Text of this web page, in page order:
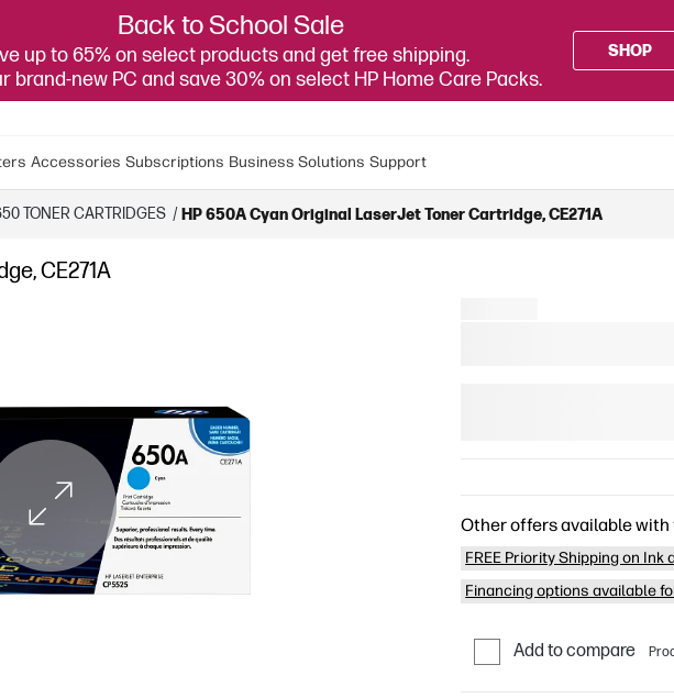
Back to School Sale
up to 65% on select products and get free shipping.
brand-new PC and save 30% on select HP Home Care Packs.
SHOP
Accessories Subscriptions Business Solutions Support
TONER CARTRIDGES / HP 650A Cyan Original LaserJet Toner Cartridge, CE271A
CE271A
Other offers available with
FREE Priority Shipping on Ink
Financing options available
Add to compare